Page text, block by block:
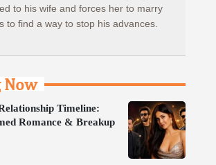
to his wife and forces her to marry
to find a way to stop his advances.
Now
Timeline:
Romance & Breakup